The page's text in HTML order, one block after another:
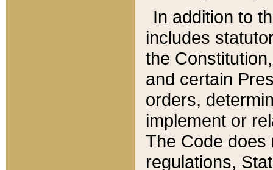
In addition to
includes
the
and certain
orders,
implement or
The Code does
regulations,